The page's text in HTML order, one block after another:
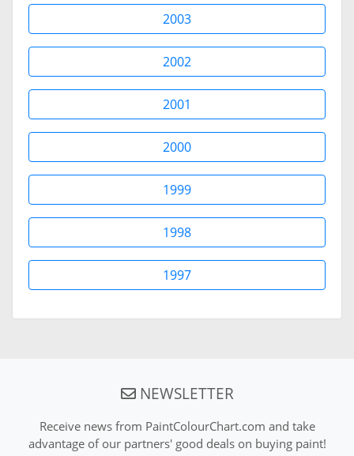
2003
2002
2001
2000
1999
1998
1997
NEWSLETTER
Receive news from PaintColourChart.com and take
advantage of our partners' good deals on buying paint!